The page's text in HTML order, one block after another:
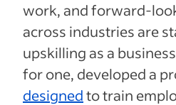
work, and forward-
across industries are
upskilling as a
for one, developed a
designedto train